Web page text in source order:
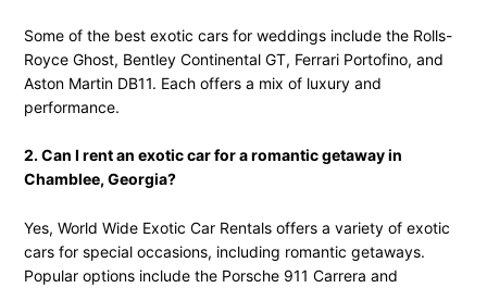
Some of the best exotic cars for weddings include the Rolls-
Royce Ghost, Bentley Continental GT, Ferrari Portofino, and
Aston Martin DB11. Each offers a mix of luxury and
performance.
2. Can I rent an exotic car for a romantic getaway in
Chamblee, Georgia?
Yes, World Wide Exotic Car Rentals offers a variety of exotic
cars for special occasions, including romantic getaways.
Popular options include the Porsche 911 Carrera and